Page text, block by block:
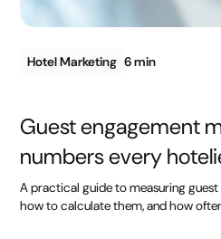
Hotel Marketing 6 min
Guest engagement
numbers every
A practical guide to measuring
how to calculate them, and how